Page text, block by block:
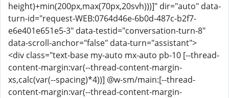
height)+min(200px,max(70px,20svh)))]" dir="auto" data-
turn-id="request-WEB:0764d46e-6b0d-487c-b2f7-
e6e401e651e5-3" data-testid="conversation-turn-8"
data-scroll-anchor="false" data-turn="assistant">
<div class="text-base my-auto mx-auto pb-10 [--thread-
content-margin:var(--thread-content-margin-
xs,calc(var(--spacing)*4))] @w-sm/main:[--thread-
content-margin:var(--thread-content-margin-